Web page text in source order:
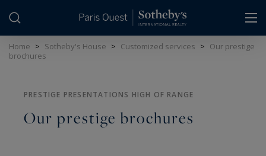
Home > Sotheby's House > Customized services > Our prestige
brochures
PRESTIGE PRESENTATIONS HIGH OF RANGE
Our prestige brochures